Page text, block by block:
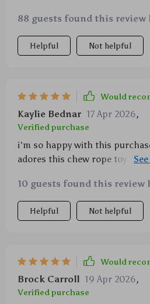
88 guests found this review
Helpful Not helpful
Would
Kaylie Bednar 17 Apr 2026,
Verified purchase
i'm so happy with this
adores this chew rope toy and
teeth cleaning done while
time! plus, its made from
like they'll last quite awhile...
10 guests found this review
Helpful Not helpful
Would
Brock Carroll 19 Apr 2026,
Verified purchase